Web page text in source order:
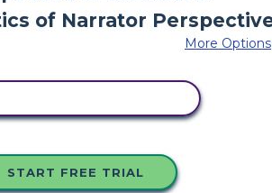
More Options
START FREE TRIAL